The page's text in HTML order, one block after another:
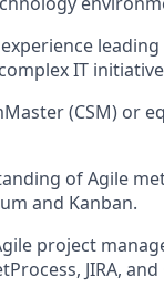
IT
(CSM) or
of Agile
and Kanban.
project
, JIRA,